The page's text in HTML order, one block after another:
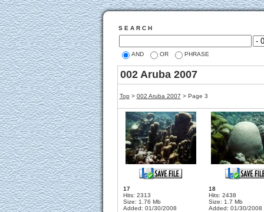
S E A R C H
AND OR PHRASE
002 Aruba 2007
Top > 002 Aruba 2007 > Page 3
17
Hits: 2313
Size: 1.76 Mb
Added: 01/30/2008
18
Hits: 2438
Size: 1.7 Mb
Added: 01/30/2008